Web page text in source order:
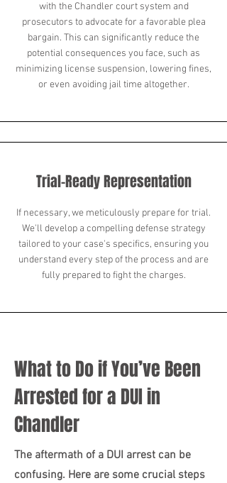
with the Chandler court system and
prosecutors to advocate for a favorable plea
bargain. This can significantly reduce the
potential consequences you face, such as
minimizing license suspension, lowering fines,
or even avoiding jail time altogether.
Trial-Ready Representation
If necessary, we meticulously prepare for trial.
We'll develop a compelling defense strategy
tailored to your case's specifics, ensuring you
understand every step of the process and are
fully prepared to fight the charges.
What to Do if You’ve Been
Arrested for a DUI in
Chandler
The aftermath of a DUI arrest can be
confusing. Here are some crucial steps